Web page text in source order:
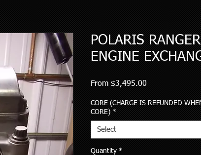
POLARIS
ENGINE
From $3,495.00Sale
CORE (CHARGE IS REFUNDED
CORE) *
Select
Quantity *